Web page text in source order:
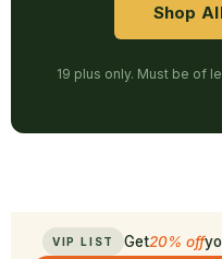
Shop
19 plus only. Must be of
VIP LIST Get20% off